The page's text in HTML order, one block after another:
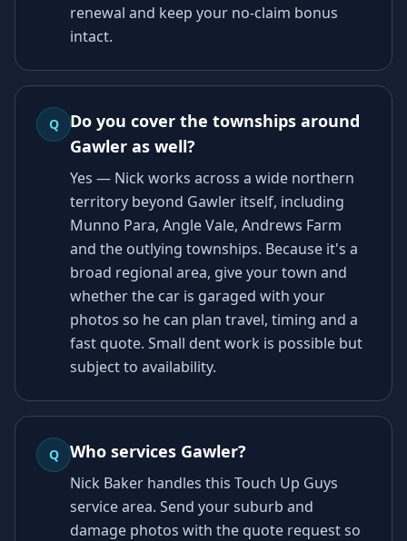
renewal and keep your no-claim bonus
intact.
Q
Do you cover the townships around
Gawler as well?
Yes — Nick works across a wide northern
territory beyond Gawler itself, including
Munno Para, Angle Vale, Andrews Farm
and the outlying townships. Because it's a
broad regional area, give your town and
whether the car is garaged with your
photos so he can plan travel, timing and a
fast quote. Small dent work is possible but
subject to availability.
Q Who services Gawler?
Nick Baker handles this Touch Up Guys
service area. Send your suburb and
damage photos with the quote request so